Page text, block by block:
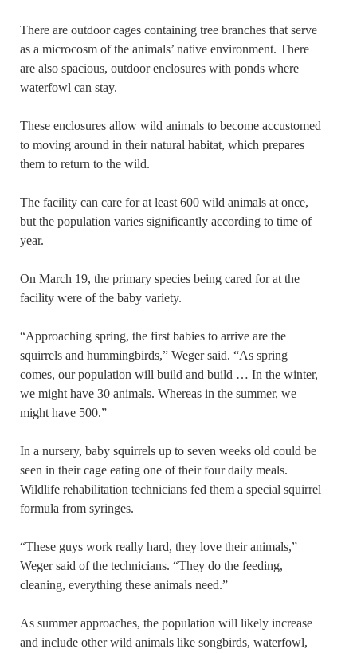
There are outdoor cages containing tree branches that serve
as a microcosm of the animals’ native environment. There
are also spacious, outdoor enclosures with ponds where
waterfowl can stay.
These enclosures allow wild animals to become accustomed
to moving around in their natural habitat, which prepares
them to return to the wild.
The facility can care for at least 600 wild animals at once,
but the population varies significantly according to time of
year.
On March 19, the primary species being cared for at the
facility were of the baby variety.
“Approaching spring, the first babies to arrive are the
squirrels and hummingbirds,” Weger said. “As spring
comes, our population will build and build … In the winter,
we might have 30 animals. Whereas in the summer, we
might have 500.”
In a nursery, baby squirrels up to seven weeks old could be
seen in their cage eating one of their four daily meals.
Wildlife rehabilitation technicians fed them a special squirrel
formula from syringes.
“These guys work really hard, they love their animals,”
Weger said of the technicians. “They do the feeding,
cleaning, everything these animals need.”
As summer approaches, the population will likely increase
and include other wild animals like songbirds, waterfowl,